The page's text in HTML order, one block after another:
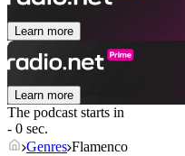
Learn more
Learn more
The podcast starts in
- 0 sec.
Genres Flamenco